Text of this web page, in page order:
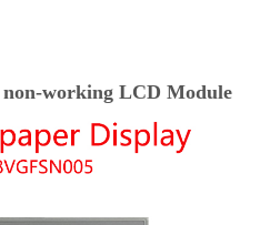
working LCD Module